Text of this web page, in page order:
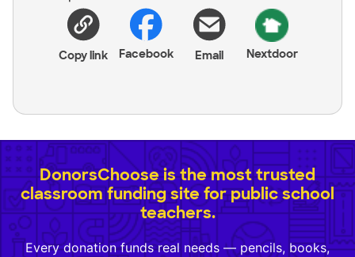
Copy link Facebook Email Nextdoor
DonorsChoose is the most trusted
classroom funding site for public school
teachers.
Every donation funds real needs — pencils, books,